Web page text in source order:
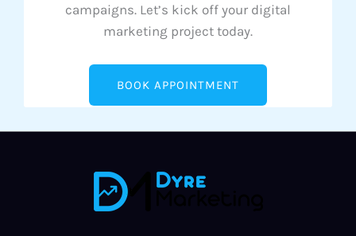
campaigns. Let’s kick off your digital
marketing project today.
BOOK APPOINTMENT